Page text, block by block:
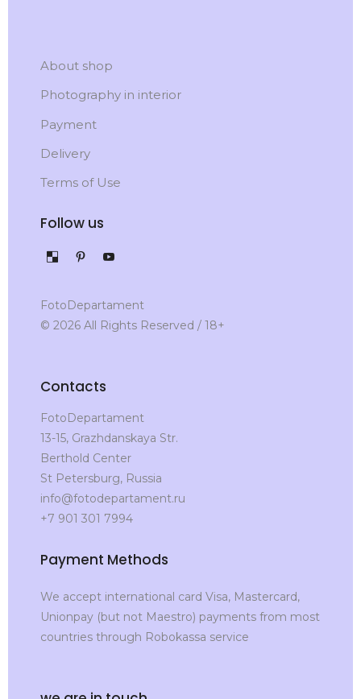
About shop
Photography in interior
Payment
Delivery
Terms of Use
Follow us
FotoDepartament
© 2026 All Rights Reserved / 18+
Contacts
FotoDepartament
13-15, Grazhdanskaya Str.
Berthold Center
St Petersburg, Russia
info@fotodepartament.ru
+7 901 301 7994
Payment Methods
We accept international card Visa, Mastercard,
Unionpay (but not Maestro) payments from most
countries through Robokassa service